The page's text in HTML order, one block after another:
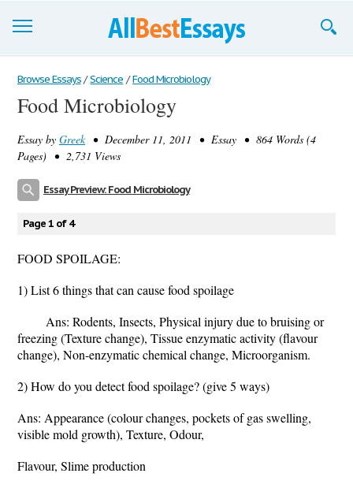
Browse Essays
Join now!
Login
Browse Essays / Science / Food Microbiology
Food Microbiology
Essay by Greek• December 11, 2011 • Essay • 864 Words (4
Pages) • 2,731 Views
Essay Preview: Food Microbiology
Page 1 of 4
FOOD SPOILAGE:
1) List 6 things that can cause food spoilage
Ans: Rodents, Insects, Physical injury due to bruising or
freezing (Texture change), Tissue enzymatic activity (flavour
change), Non-enzymatic chemical change, Microorganism.
2) How do you detect food spoilage? (give 5 ways)
Ans: Appearance (colour changes, pockets of gas swelling,
visible mold growth), Texture, Odour,
Flavour, Slime production